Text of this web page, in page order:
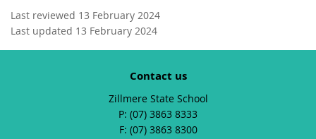
l
i
n
Last reviewed 13 February 2024
Last updated 13 February 2024
Contact us
Zillmere State School
phone
(07) 3863 8333
fax
(07) 3863 8300